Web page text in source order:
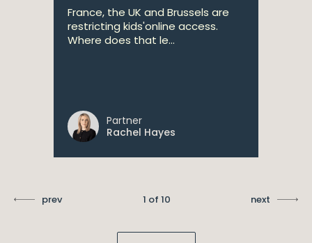
France, the UK and Brussels are
restricting kids'online access.
Where does that le...
Partner
Rachel Hayes
prev 1 of 10 next